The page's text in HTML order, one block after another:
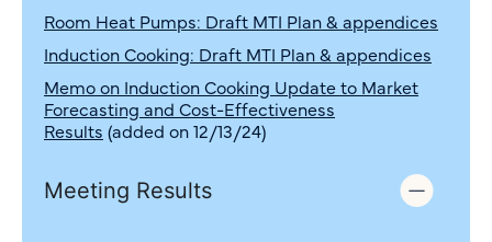
Room Heat Pumps: Draft MTI Plan & appendices
Induction Cooking: Draft MTI Plan & appendices
Memo on Induction Cooking Update to Market
Forecasting and Cost-Effectiveness
Results (added on 12/13/24)
Meeting Results